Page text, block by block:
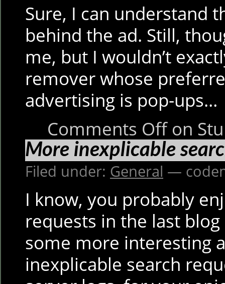
Sure, I can understand
behind the ad. Still,
me, but I wouldn’t
remover whose
advertising is pop-ups…
Comments Offon
More inexplicable
Filed under: General —
I know, you probably
requests in the last
some more interesting
inexplicable search